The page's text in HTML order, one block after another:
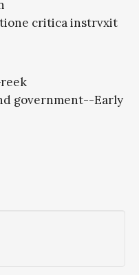
critica instrvxit
government--Early